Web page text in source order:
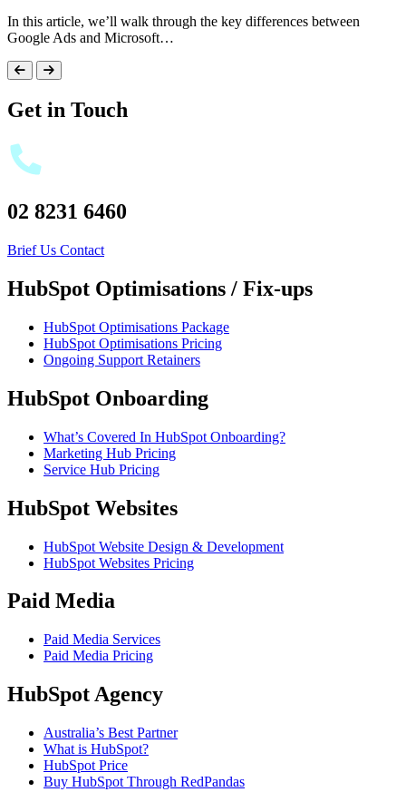
In this article, we’ll walk through the key differences between
Google Ads and Microsoft…
Get in Touch
02 8231 6460
Brief Us Contact
HubSpot Optimisations / Fix-ups
HubSpot Optimisations Package
HubSpot Optimisations Pricing
Ongoing Support Retainers
HubSpot Onboarding
What’s Covered In HubSpot Onboarding?
Marketing Hub Pricing
Service Hub Pricing
HubSpot Websites
HubSpot Website Design & Development
HubSpot Websites Pricing
Paid Media
Paid Media Services
Paid Media Pricing
HubSpot Agency
Australia’s Best Partner
What is HubSpot?
HubSpot Price
Buy HubSpot Through RedPandas